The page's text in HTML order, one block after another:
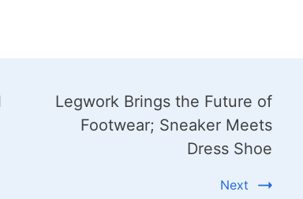
Legwork Brings the Future of
Footwear; Sneaker Meets
Dress Shoe
Next